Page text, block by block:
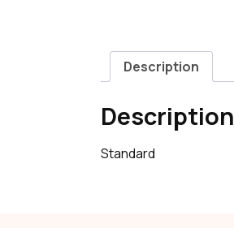
Description
Description
Standard